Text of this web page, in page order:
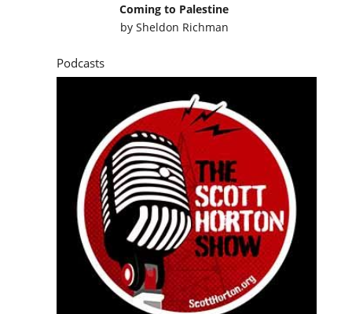
Coming to Palestine
by Sheldon Richman
Podcasts